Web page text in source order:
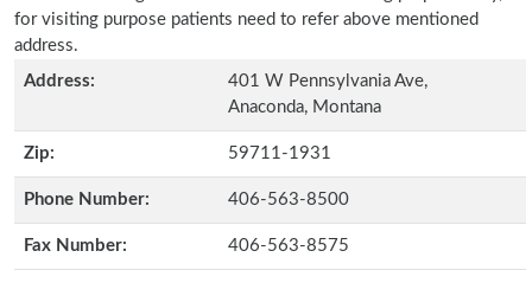
for visiting purpose patients need to refer above mentioned
address.
Address:
401 W Pennsylvania Ave,
Anaconda, Montana
Zip: 59711-1931
Phone Number: 406-563-8500
Fax Number: 406-563-8575